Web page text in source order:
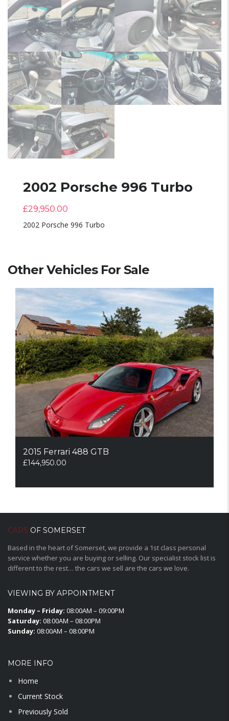
2002 Porsche 996 Turbo
£29,950.00
2002 Porsche 996 Turbo
Other Vehicles For Sale
2015 Ferrari 488 GTB
£144,950.00
CARS OF SOMERSET
Based in the heart of Somerset, we provide a 1st class personal
service whether you are buying or selling. Our specialist stock list is
different to the rest… the cars we sell are the cars we love.
VIEWING BY APPOINTMENT
Monday – Friday: 08:00AM – 09:00PM
Saturday: 08:00AM – 08:00PM
Sunday: 08:00AM – 08:00PM
MORE INFO
Home
Current Stock
Previously Sold